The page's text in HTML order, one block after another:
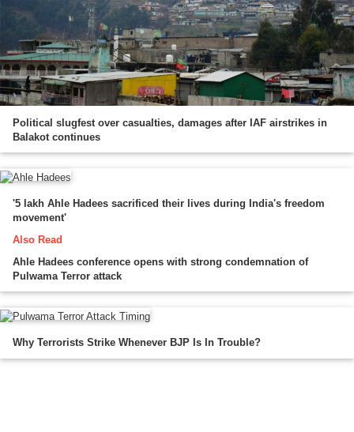
Political slugfest over casualties, damages after IAF airstrikes in
Balakot continues
'5 lakh Ahle Hadees sacrificed their lives during India's freedom
movement'
Also Read
Ahle Hadees conference opens with strong condemnation of
Pulwama Terror attack
Why Terrorists Strike Whenever BJP Is In Trouble?